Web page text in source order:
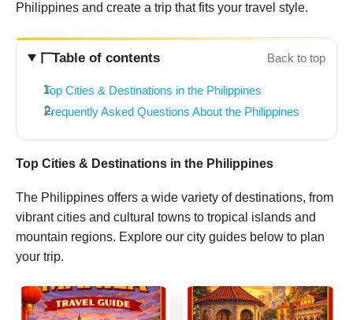
Philippines and create a trip that fits your travel style.
Table of contents Back to top
Top Cities & Destinations in the Philippines
Frequently Asked Questions About the Philippines
Top Cities & Destinations in the Philippines
The Philippines offers a wide variety of destinations, from
vibrant cities and cultural towns to tropical islands and
mountain regions. Explore our city guides below to plan
your trip.